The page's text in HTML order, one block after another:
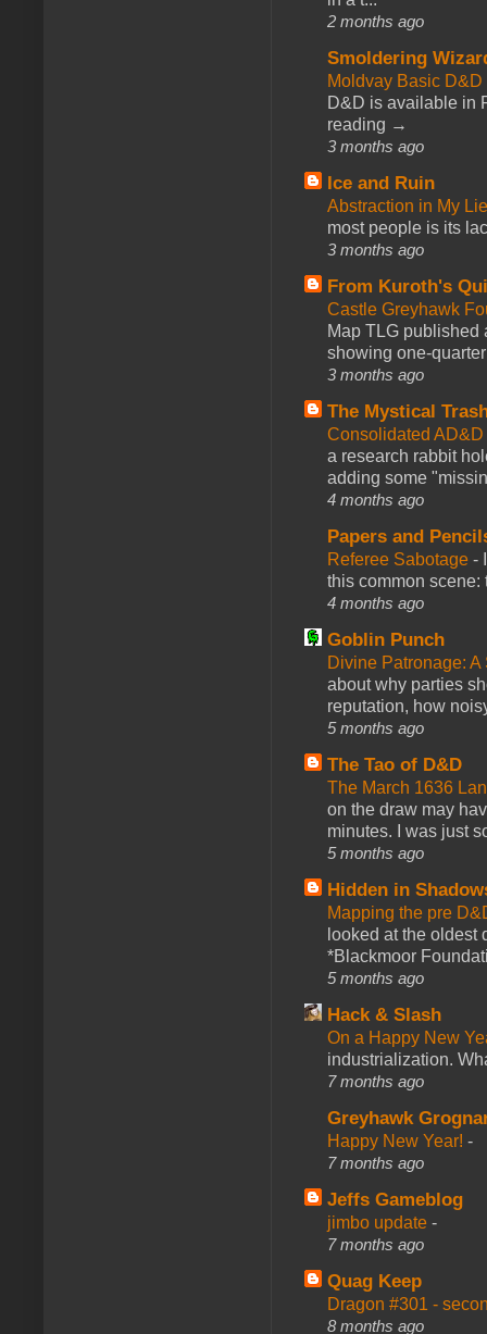
2 months ago
Smoldering
Moldvay Basic
D&D is available in
reading →
3 months ago
Ice and Ruin
Abstraction in My
most people is its
3 months ago
From Kuroth's
Castle Greyhawk
Map TLG published
showing one-
3 months ago
The Mystical
Consolidated
a research rabbit
adding some
4 months ago
Papers and
Referee Sabotage -
this common scene:
4 months ago
Goblin Punch
Divine Patronage:
about why parties
reputation, how
5 months ago
The Tao of D&D
The March 1636
on the draw may
minutes. I was just
5 months ago
Hidden in
Mapping the pre
looked at the oldest
*Blackmoor
5 months ago
Hack & Slash
On a Happy New
industrialization.
7 months ago
Greyhawk
Happy New Year! -
7 months ago
Jeffs Gameblog
jimbo update -
7 months ago
Quag Keep
Dragon #301 -
8 months ago